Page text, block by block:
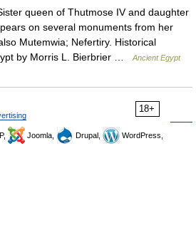
queen of Thutmose IV and daughter
on several monuments from her
Mutemwia; Nefertiry. Historical
by Morris L. Bierbrier …
Ancient Egypt
18+
Joomla, Drupal,
WordPress,